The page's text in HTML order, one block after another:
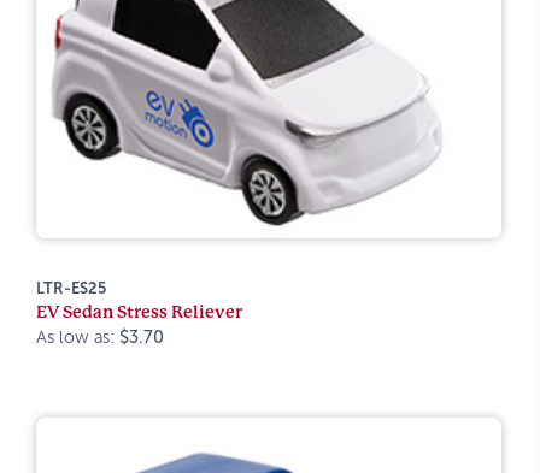
LTR-ES25
EV Sedan Stress Reliever
As low as: $3.70